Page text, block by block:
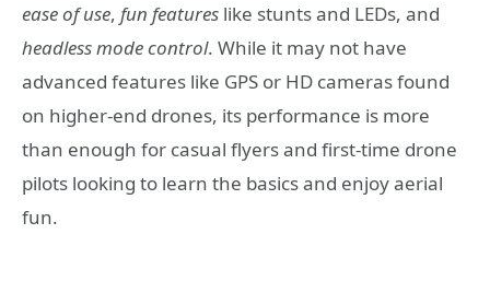
ease of use, fun features like stunts and LEDs, and
headless mode control. While it may not have
advanced features like GPS or HD cameras found
on higher-end drones, its performance is more
than enough for casual flyers and first-time drone
pilots looking to learn the basics and enjoy aerial
fun.